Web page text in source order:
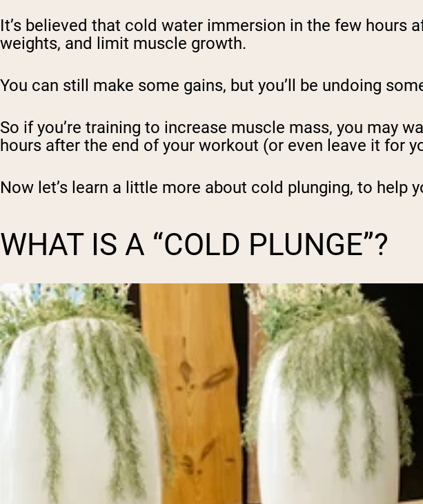
It’s believed that cold water immersion in the few
weights, and limit muscle growth.
You can still make some gains, but you’ll be undoing
So if you’re training to increase muscle mass, you may
hours after the end of your workout (or even leave it for
Now let’s learn a little more about cold plunging, to help
WHAT IS A “COLD PLUNGE”?